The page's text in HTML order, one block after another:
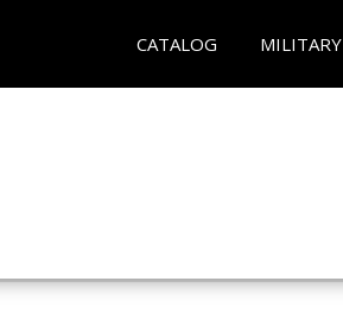
CATALOG MILITARY